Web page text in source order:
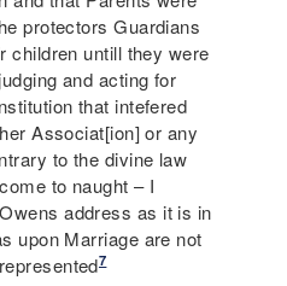
protectors Guardians
children untill they were
and acting for
that intefered
Associat[ion] or any
to the divine law
to naught – I
address as it is in
upon Marriage are not
7